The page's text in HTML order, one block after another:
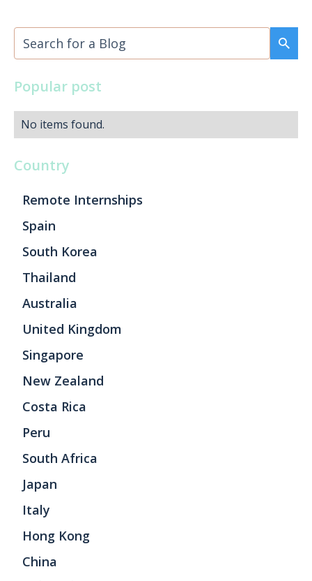
Popular post
No items found.
Country
Remote Internships
Spain
South Korea
Thailand
Australia
United Kingdom
Singapore
New Zealand
Costa Rica
Peru
South Africa
Japan
Italy
Hong Kong
China